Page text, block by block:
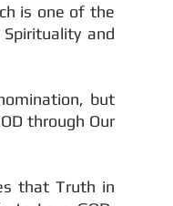
is one of the
and
but
through Our
that Truth in